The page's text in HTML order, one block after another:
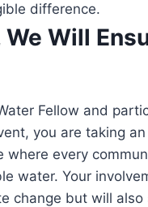
difference.
Will
Fellow and
you are taking
where every
water. Your
change but will